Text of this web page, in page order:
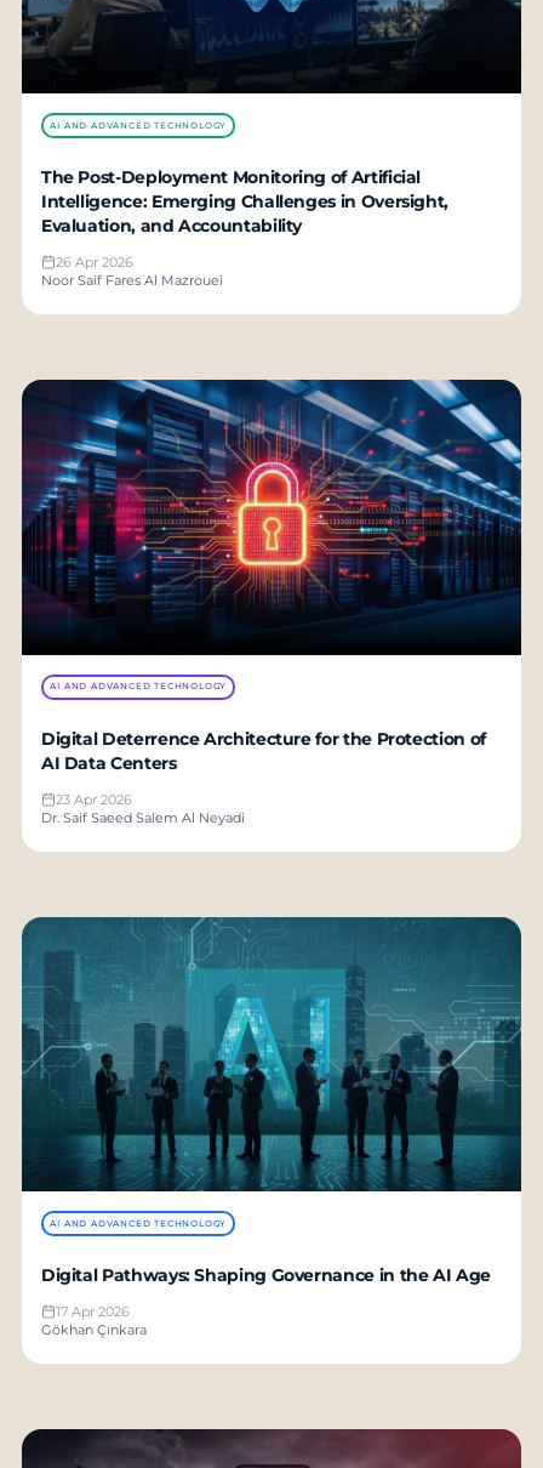
AI AND ADVANCED TECHNOLOGY
The Post-Deployment Monitoring of Artificial
Intelligence: Emerging Challenges in Oversight,
Evaluation, and Accountability
26 Apr 2026
Noor Saif Fares Al Mazrouei
AI AND ADVANCED TECHNOLOGY
Digital Deterrence Architecture for the Protection of
AI Data Centers
23 Apr 2026
Dr. Saif Saeed Salem Al Neyadi
AI AND ADVANCED TECHNOLOGY
Digital Pathways: Shaping Governance in the AI Age
17 Apr 2026
Gökhan Çınkara